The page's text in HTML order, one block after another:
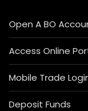
Open A BO
Access Online
Mobile Trade
Deposit Funds